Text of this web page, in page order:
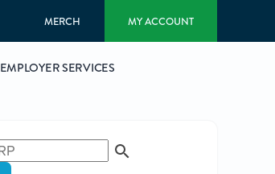
MERCH MY ACCOUNT
EMPLOYER SERVICES